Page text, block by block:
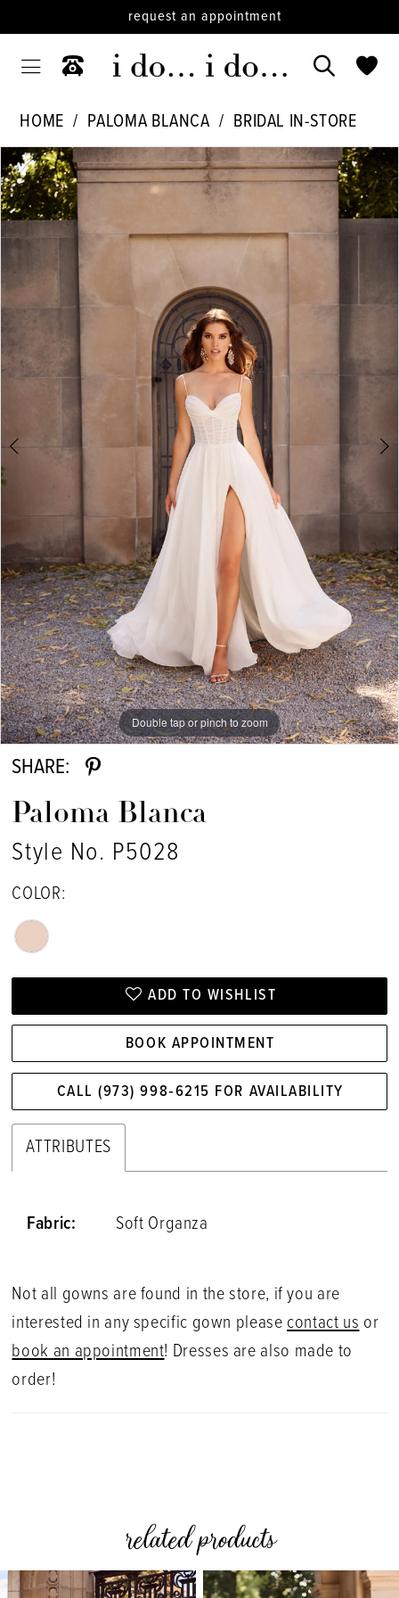
request an appointment
HOME PALOMA BLANCA
BRIDAL IN-STORE
Products
Views
Carousel
Skip
to
end
PAUSE AUTOPLAY
PREVIOUS SLIDE
NEXT SLIDE
0
1
2
Double tap or pinch to zoom
Double tap or pinch to zoom
Double tap or pinch to zoom
SHARE:
Paloma Blanca
Style No. P5028
COLOR:
ADD TO WISHLIST
BOOK APPOINTMENT
CALL (973) 998‑6215 FOR AVAILABILITY
ATTRIBUTES
Fabric: Soft Organza
Not all gowns are found in the store, if you are
interested in any specific gown pleasecontact usor
book an appointment! Dresses are also made to
order!
related products
Related
Skip
AUTOPLAY
SLIDE
SLIDE
0